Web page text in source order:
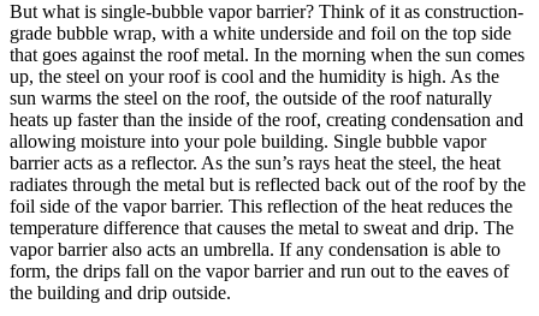
But what is single-bubble vapor barrier? Think of it as construction-
grade bubble wrap, with a white underside and foil on the top side
that goes against the roof metal. In the morning when the sun comes
up, the steel on your roof is cool and the humidity is high. As the
sun warms the steel on the roof, the outside of the roof naturally
heats up faster than the inside of the roof, creating condensation and
allowing moisture into your pole building. Single bubble vapor
barrier acts as a reflector. As the sun’s rays heat the steel, the heat
radiates through the metal but is reflected back out of the roof by the
foil side of the vapor barrier. This reflection of the heat reduces the
temperature difference that causes the metal to sweat and drip. The
vapor barrier also acts an umbrella. If any condensation is able to
form, the drips fall on the vapor barrier and run out to the eaves of
the building and drip outside.